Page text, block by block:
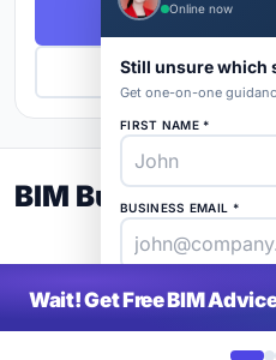
Get
BIM Buyer's
Wait! Get Free BIM
Online now
Still unsure which
Get one-on-one
FIRST NAME *
BUSINESS EMAIL *
PHONE *
Get Listed